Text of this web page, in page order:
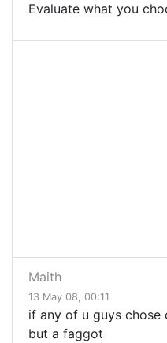
Evaluate what you
Maith
13 May 08, 00:11
if any of u guys chose
but a faggot